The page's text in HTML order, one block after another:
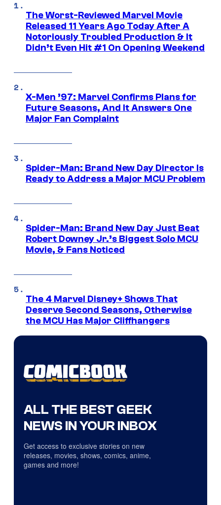
The Worst-Reviewed Marvel Movie
Released 11 Years Ago Today After A
Notoriously Troubled Production & It
Didn’t Even Hit #1 On Opening Weekend
X-Men ’97: Marvel Confirms Plans for
Future Seasons, And It Answers One
Major Fan Complaint
Spider-Man: Brand New Day Director Is
Ready to Address a Major MCU Problem
Spider-Man: Brand New Day Just Beat
Robert Downey Jr.’s Biggest Solo MCU
Movie, & Fans Noticed
The 4 Marvel Disney+ Shows That
Deserve Second Seasons, Otherwise
the MCU Has Major Cliffhangers
ALL THE BEST GEEK
NEWS IN YOUR INBOX
Get access to exclusive stories on new
releases, movies, shows, comics, anime,
games and more!